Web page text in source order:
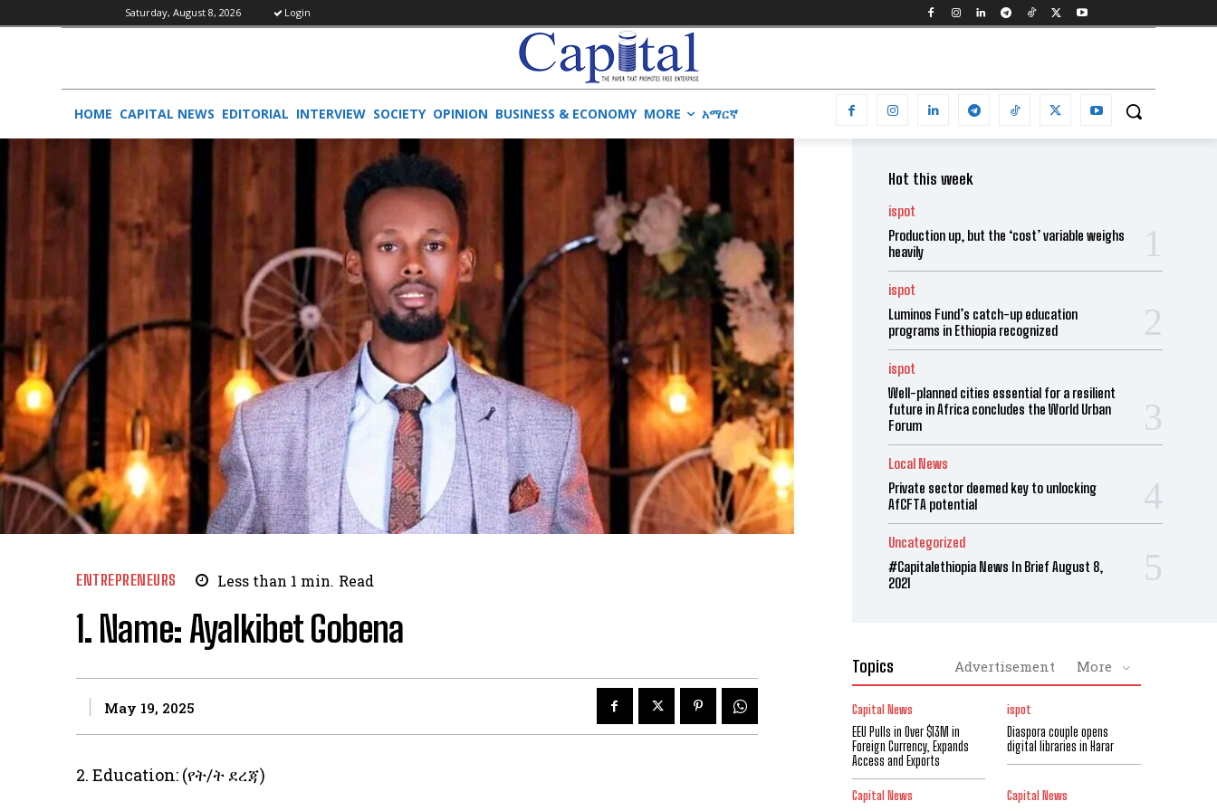
Saturday, August 8, 2026 Login
HOME CAPITAL NEWS EDITORIAL INTERVIEW SOCIETY OPINION BUSINESS & ECONOMY MORE አማርኛ
ENTREPRENEURS Less than 1 min. Read
1. Name: Ayalkibet Gobena
May 19, 2025
2. Education: (የት/ት ደረጃ)
Hot this week
ispot
Production up, but the ‘cost’ variable weighs
heavily
ispot
Luminos Fund’s catch-up education
programs in Ethiopia recognized
ispot
Well-planned cities essential for a resilient
future in Africa concludes the World Urban
Forum
Local News
Private sector deemed key to unlocking
AfCFTA potential
Uncategorized
#Capitalethiopia News In Brief August 8,
2021
Topics Advertisement More
Capital News
EEU Pulls in Over $13M in
Foreign Currency, Expands
Access and Exports
ispot
Diaspora couple opens
digital libraries in Harar
Capital News Capital News